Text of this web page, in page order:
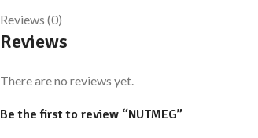
Reviews (0)
Reviews
There are no reviews yet.
Be the first to review “NUTMEG”